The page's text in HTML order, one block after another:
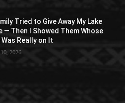
Tried to Give Away My Lake
— Then I Showed Them Whose
Was Really on It
2026